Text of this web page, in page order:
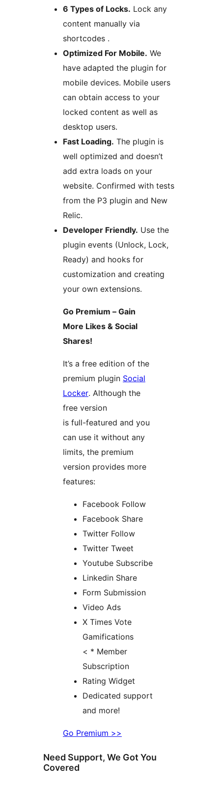
6 Types of Locks. Lock any
content manually via
shortcodes .
Optimized For Mobile. We
have adapted the plugin for
mobile devices. Mobile users
can obtain access to your
locked content as well as
desktop users.
Fast Loading. The plugin is
well optimized and doesn’t
add extra loads on your
website. Confirmed with tests
from the P3 plugin and New
Relic.
Developer Friendly. Use the
plugin events (Unlock, Lock,
Ready) and hooks for
customization and creating
your own extensions.
Go Premium – Gain
More Likes & Social
Shares!
It’s a free edition of the
premium plugin Social
Locker. Although the
free version
is full-featured and you
can use it without any
limits, the premium
version provides more
features:
Facebook Follow
Facebook Share
Twitter Follow
Twitter Tweet
Youtube Subscribe
Linkedin Share
Form Submission
Video Ads
X Times Vote
Gamifications
< * Member
Subscription
Rating Widget
Dedicated support
and more!
Go Premium >>
Need Support, We Got You
Covered